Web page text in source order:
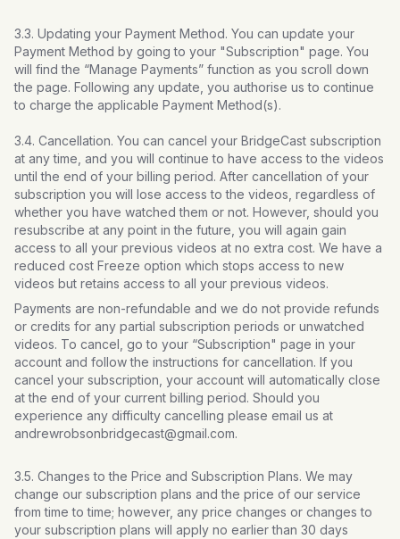
3.3. Updating your Payment Method. You can update your
Payment Method by going to your "Subscription" page. You
will find the “Manage Payments” function as you scroll down
the page. Following any update, you authorise us to continue
to charge the applicable Payment Method(s).
3.4. Cancellation. You can cancel your BridgeCast subscription
at any time, and you will continue to have access to the videos
until the end of your billing period. After cancellation of your
subscription you will lose access to the videos, regardless of
whether you have watched them or not. However, should you
resubscribe at any point in the future, you will again gain
access to all your previous videos at no extra cost. We have a
reduced cost Freeze option which stops access to new
videos but retains access to all your previous videos.
Payments are non-refundable and we do not provide refunds
or credits for any partial subscription periods or unwatched
videos. To cancel, go to your “Subscription" page in your
account and follow the instructions for cancellation. If you
cancel your subscription, your account will automatically close
at the end of your current billing period. Should you
experience any difficulty cancelling please email us at
andrewrobsonbridgecast@gmail.com.
3.5. Changes to the Price and Subscription Plans. We may
change our subscription plans and the price of our service
from time to time; however, any price changes or changes to
your subscription plans will apply no earlier than 30 days